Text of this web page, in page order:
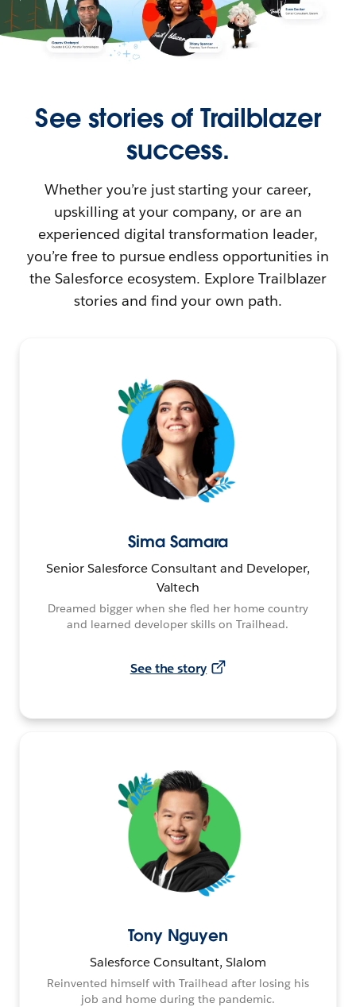
See stories of Trailblazer
success.
Whether you’re just starting your career,
upskilling at your company, or are an
experienced digital transformation leader,
you’re free to pursue endless opportunities in
the Salesforce ecosystem. Explore Trailblazer
stories and find your own path.
Sima Samara
Senior Salesforce Consultant and Developer,
Valtech
Dreamed bigger when she fled her home country
and learned developer skills on Trailhead.
See the story
Tony Nguyen
Salesforce Consultant, Slalom
Reinvented himself with Trailhead after losing his
job and home during the pandemic.